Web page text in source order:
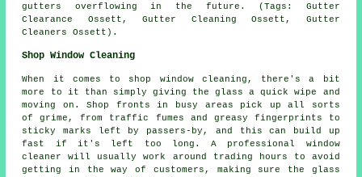
gutters overflowing in the future. (Tags: Gutter
Clearance Ossett, Gutter Cleaning Ossett, Gutter
Cleaners Ossett).
Shop Window Cleaning
When it comes to shop window cleaning, there's a bit
more to it than simply giving the glass a quick wipe and
moving on. Shop fronts in busy areas pick up all sorts
of grime, from traffic fumes and greasy fingerprints to
sticky marks left by passers-by, and this can build up
fast if it's left too long. A professional window
cleaner will usually work around trading hours to avoid
getting in the way of customers, making sure the glass